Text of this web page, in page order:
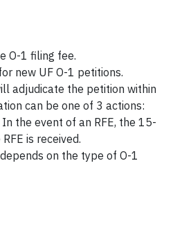
O-1 filing fee.
new UF O-1 petitions.
adjudicate the petition within
can be one of 3 actions:
the event of an RFE, the 15-
is received.
on the type of O-1